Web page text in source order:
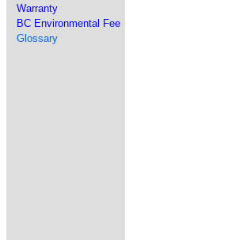
Warranty
BC Environmental Fee
Glossary